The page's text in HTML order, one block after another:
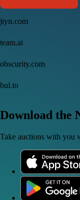
jtyn.com
team.ai
obscurity.com
bul.to
Download the
Take auctions with you